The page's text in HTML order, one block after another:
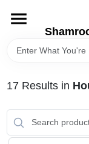
content
DEPARTMENTS
BRANDS
17Results in